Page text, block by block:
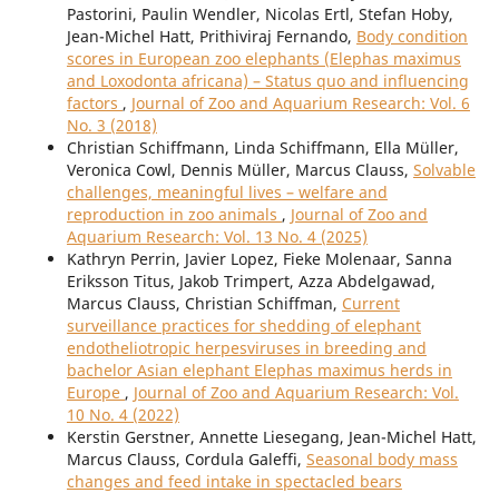
Pastorini, Paulin Wendler, Nicolas Ertl, Stefan Hoby,
Jean-Michel Hatt, Prithiviraj Fernando, Body condition
scores in European zoo elephants (Elephas maximus
and Loxodonta africana) – Status quo and influencing
factors , Journal of Zoo and Aquarium Research: Vol. 6
No. 3 (2018)
Christian Schiffmann, Linda Schiffmann, Ella Müller,
Veronica Cowl, Dennis Müller, Marcus Clauss, Solvable
challenges, meaningful lives – welfare and
reproduction in zoo animals , Journal of Zoo and
Aquarium Research: Vol. 13 No. 4 (2025)
Kathryn Perrin, Javier Lopez, Fieke Molenaar, Sanna
Eriksson Titus, Jakob Trimpert, Azza Abdelgawad,
Marcus Clauss, Christian Schiffman, Current
surveillance practices for shedding of elephant
endotheliotropic herpesviruses in breeding and
bachelor Asian elephant Elephas maximus herds in
Europe , Journal of Zoo and Aquarium Research: Vol.
10 No. 4 (2022)
Kerstin Gerstner, Annette Liesegang, Jean-Michel Hatt,
Marcus Clauss, Cordula Galeffi, Seasonal body mass
changes and feed intake in spectacled bears